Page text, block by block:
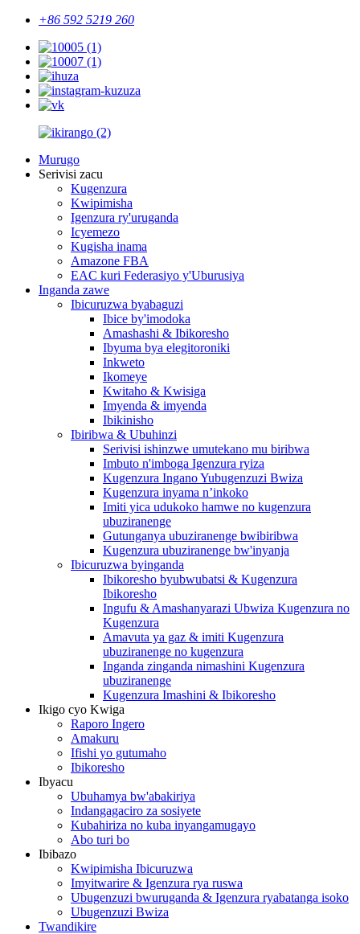
+86 592 5219 260
Murugo
Serivisi zacu
Kugenzura
Kwipimisha
Igenzura ry'uruganda
Icyemezo
Kugisha inama
Amazone FBA
EAC kuri Federasiyo y'Uburusiya
Inganda zawe
Ibicuruzwa byabaguzi
Ibice by'imodoka
Amashashi & Ibikoresho
Ibyuma bya elegitoroniki
Inkweto
Ikomeye
Kwitaho & Kwisiga
Imyenda & imyenda
Ibikinisho
Ibiribwa & Ubuhinzi
Serivisi ishinzwe umutekano mu biribwa
Imbuto n'imboga Igenzura ryiza
Kugenzura Ingano Yubugenzuzi Bwiza
Kugenzura inyama n’inkoko
Imiti yica udukoko hamwe no kugenzura
ubuziranenge
Gutunganya ubuziranenge bwibiribwa
Kugenzura ubuziranenge bw'inyanja
Ibicuruzwa byinganda
Ibikoresho byubwubatsi & Kugenzura
Ibikoresho
Ingufu & Amashanyarazi Ubwiza Kugenzura no
Kugenzura
Amavuta ya gaz & imiti Kugenzura
ubuziranenge no kugenzura
Inganda zinganda nimashini Kugenzura
ubuziranenge
Kugenzura Imashini & Ibikoresho
Ikigo cyo Kwiga
Raporo Ingero
Amakuru
Ifishi yo gutumaho
Ibikoresho
Ibyacu
Ubuhamya bw'abakiriya
Indangagaciro za sosiyete
Kubahiriza no kuba inyangamugayo
Abo turi bo
Ibibazo
Kwipimisha Ibicuruzwa
Imyitwarire & Igenzura rya ruswa
Ubugenzuzi bwuruganda & Igenzura ryabatanga isoko
Ubugenzuzi Bwiza
Twandikire